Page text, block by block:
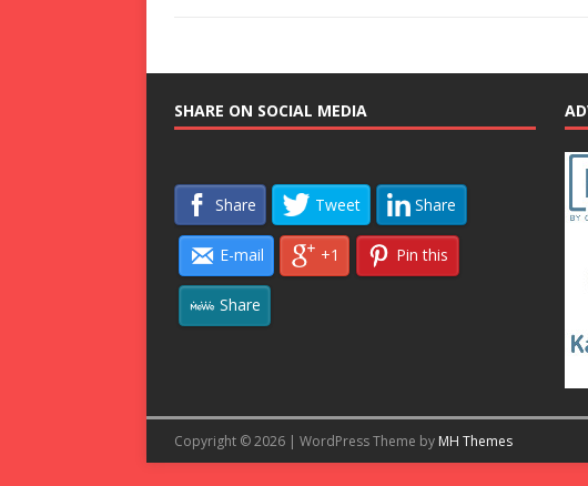
SHARE ON SOCIAL MEDIA
Share Tweet Share
E-mail +1 Pin this
Share
Copyright © 2026 | WordPress Theme by MH Themes